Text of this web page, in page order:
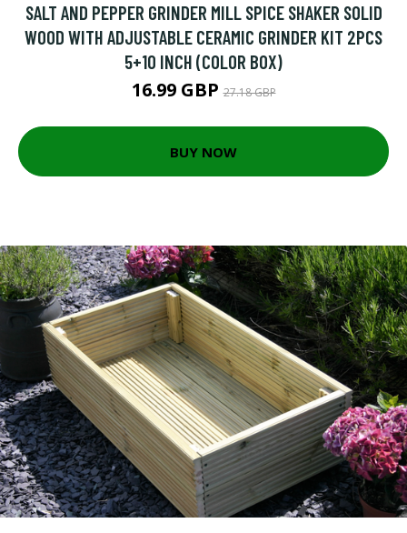
SALT AND PEPPER GRINDER MILL SPICE SHAKER SOLID
WOOD WITH ADJUSTABLE CERAMIC GRINDER KIT 2PCS
5+10 INCH (COLOR BOX)
16.99 GBP27.18 GBP
BUY NOW